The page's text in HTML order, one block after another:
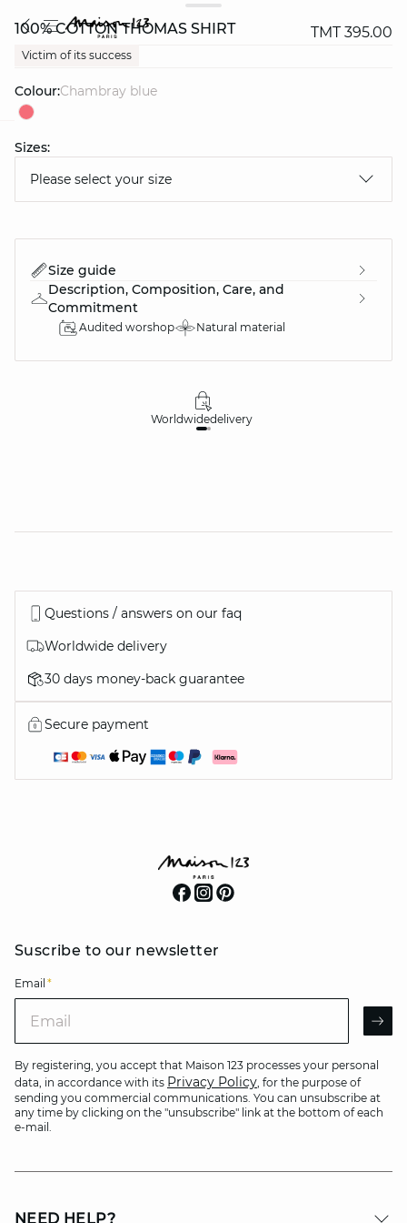
100% COTTON THOMAS SHIRT TMT 395.00
Victim of its success
Colour: chambray blue
Sizes:
Please select your size
Size guide
Description, Composition, Care, and
Commitment
Audited worshop Natural material
Worldwidedelivery
Questions / answers on our faq
Worldwide delivery
30 days money-back guarantee
Secure payment
Suscribe to our newsletter
Email *
By registering, you accept that Maison 123 processes your personal
data, in accordance with its Privacy Policy, for the purpose of
sending you commercial communications. You can unsubscribe at
any time by clicking on the "unsubscribe" link at the bottom of each
e-mail.
NEED HELP?